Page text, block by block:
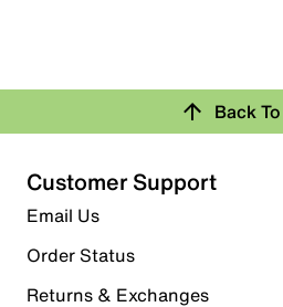
Back
Customer Support
Email Us
Order Status
Returns & Exchanges